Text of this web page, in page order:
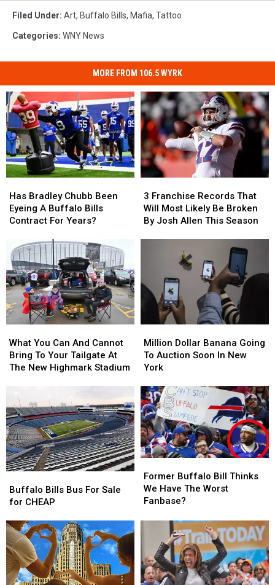
Filed Under: Art, Buffalo Bills, Mafia, Tattoo
Categories: WNY News
MORE FROM 106.5 WYRK
Bradley
Chubb
Been
Buffalo
Bills
Contract
For
Years?
Has Bradley Chubb Been
Eyeing A Buffalo Bills
Contract For Years?
Bradley
Chubb
Been
Buffalo
Bills
Contract
For
Years?
Franchise
Records
That
Broken
By
Josh
Allen
Season
3 Franchise Records That
Will Most Likely Be Broken
By Josh Allen This Season
Franchise
Records
That
Broken
By
Josh
Allen
Season
You
Can
And
To
Your
Tailgate
At
The
New
Stadium
What You Can And Cannot
Bring To Your Tailgate At
The New Highmark Stadium
You
Can
And
To
Your
Tailgate
At
The
New
Stadium
Dollar
Banana
Going
Auction
Soon
In
New
York
Million Dollar Banana Going
To Auction Soon In New
York
Dollar
Banana
Going
Auction
Soon
In
New
York
Bills
Bus
Sale
for
CHEAP
Buffalo Bills Bus For Sale
for CHEAP
Bills
Bus
Sale
for
CHEAP
Buffalo
Bill
Thinks
Worst
Fanbase?
Former Buffalo Bill Thinks
We Have The Worst
Fanbase?
Buffalo
Bill
Thinks
Worst
Fanbase?